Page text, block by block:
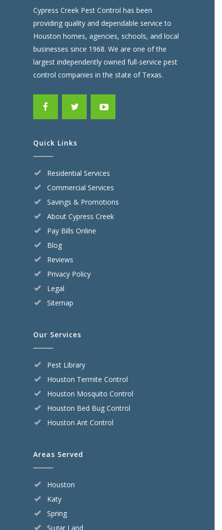
Cypress Creek Pest Control has been
providing quality and dependable service to
Houston homes, agencies, schools, and local
businesses since 1968. We are one of the
largest independently owned full-service pest
control companies in the state of Texas.
Quick Links
Residential Services
Commercial Services
Savings & Promotions
About Cypress Creek
Pay Bills Online
Blog
Reviews
Privacy Policy
Legal
Sitemap
Our Services
Pest Library
Houston Termite Control
Houston Mosquito Control
Houston Bed Bug Control
Houston Ant Control
Areas Served
Houston
Katy
Spring
Sugar Land